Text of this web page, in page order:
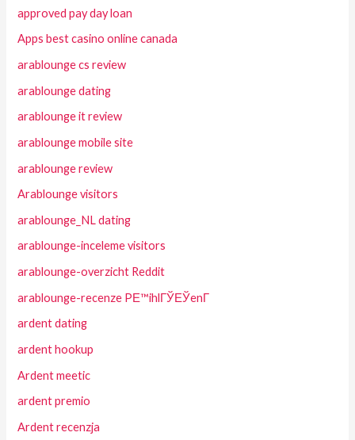
approved pay day loan
Apps best casino online canada
arablounge cs review
arablounge dating
arablounge it review
arablounge mobile site
arablounge review
Arablounge visitors
arablounge_NL dating
arablounge-inceleme visitors
arablounge-overzicht Reddit
arablounge-recenze PЕ™ihlГЎЕЎenГ­
ardent dating
ardent hookup
Ardent meetic
ardent premio
Ardent recenzja